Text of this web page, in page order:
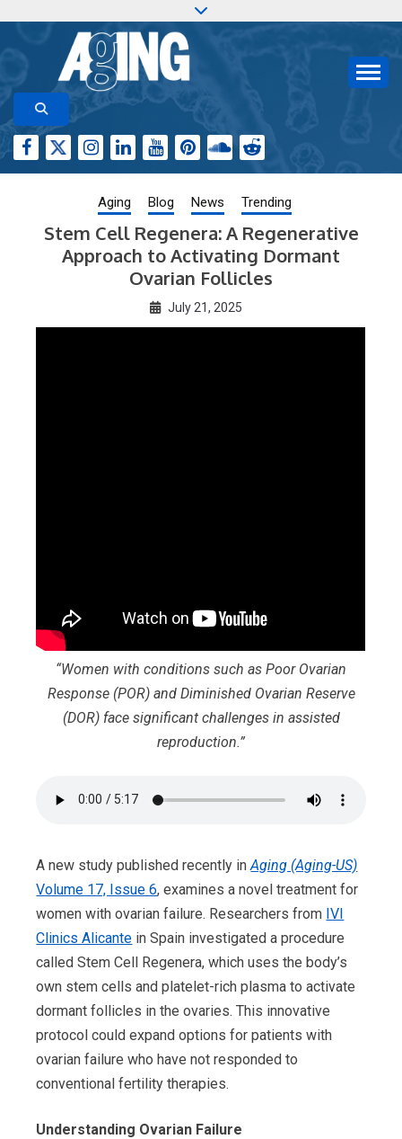
content
AGING RESEARCH
Aging-US.org features weekly blog posts describing
new and trending research papers published by Aging-
US
Aging Blog News Trending
Stem Cell Regenera: A Regenerative
Approach to Activating Dormant
Ovarian Follicles
July 21, 2025
“Women with conditions such as Poor Ovarian
Response (POR) and Diminished Ovarian Reserve
(DOR) face significant challenges in assisted
reproduction.”
A new study published recently inAging (Aging-US)
Volume 17, Issue 6, examines a novel treatment for
women with ovarian failure. Researchers from IVI
Clinics Alicante in Spain investigated a procedure
called Stem Cell Regenera, which uses the body’s
own stem cells and platelet-rich plasma to activate
dormant follicles in the ovaries. This innovative
protocol could expand options for patients with
ovarian failure who have not responded to
conventional fertility therapies.
Understanding Ovarian Failure